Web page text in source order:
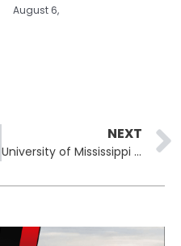
August 6,
NEXT
University of Mississippi Medical Center Resumes Operations After Nine-Day Ransomware Attack